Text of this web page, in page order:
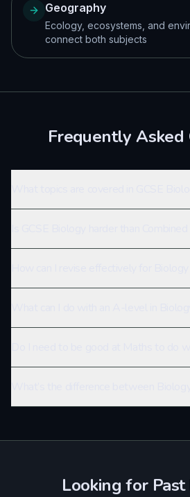
Geography
Ecology, ecosystems, and
connect both subjects
Frequently Asked
Looking for Past